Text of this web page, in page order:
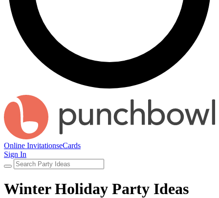
Online InvitationseCards
Sign In
Winter Holiday Party Ideas